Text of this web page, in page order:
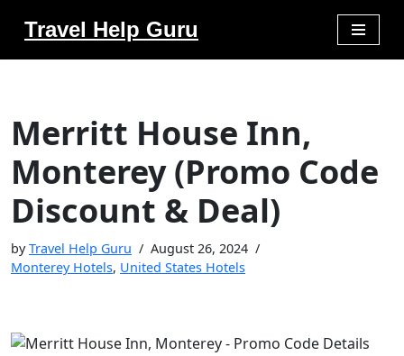
Travel Help Guru
Merritt House Inn,
Monterey (Promo Code
Discount & Deal)
byTravel Help Guru
August 26, 2024
Monterey Hotels, United States Hotels